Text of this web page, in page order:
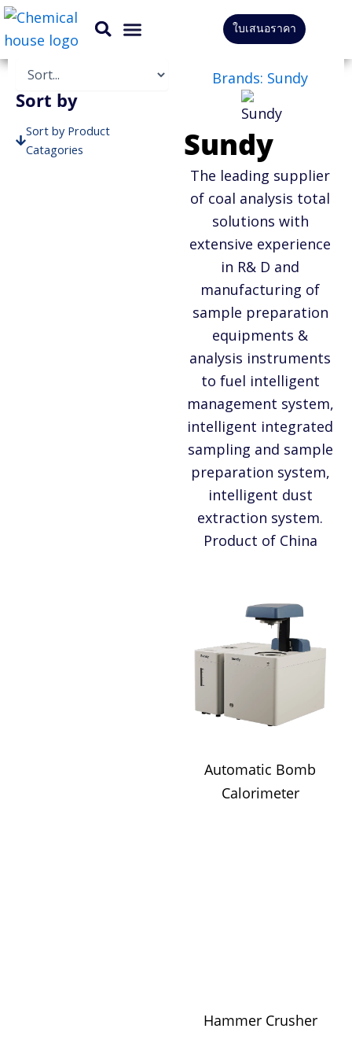
Skip
to
content
ใบเสนอราคา
Sort by
Sort by Product
Catagories
Brands: Sundy
Sundy
The leading supplier
of coal analysis total
solutions with
extensive experience
in R& D and
manufacturing of
sample preparation
equipments &
analysis instruments
to fuel intelligent
management system,
intelligent integrated
sampling and sample
preparation system,
intelligent dust
extraction system.
Product of China
Automatic Bomb
Calorimeter
Hammer Crusher